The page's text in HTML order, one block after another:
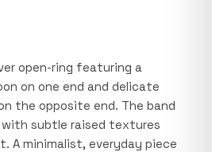
open-ring featuring a
on one end and delicate
the opposite end. The band
with subtle raised textures
A minimalist, everyday piece